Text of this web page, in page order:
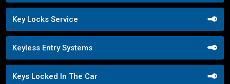
Key Locks Service
Keyless Entry Systems
Keys Locked In The Car